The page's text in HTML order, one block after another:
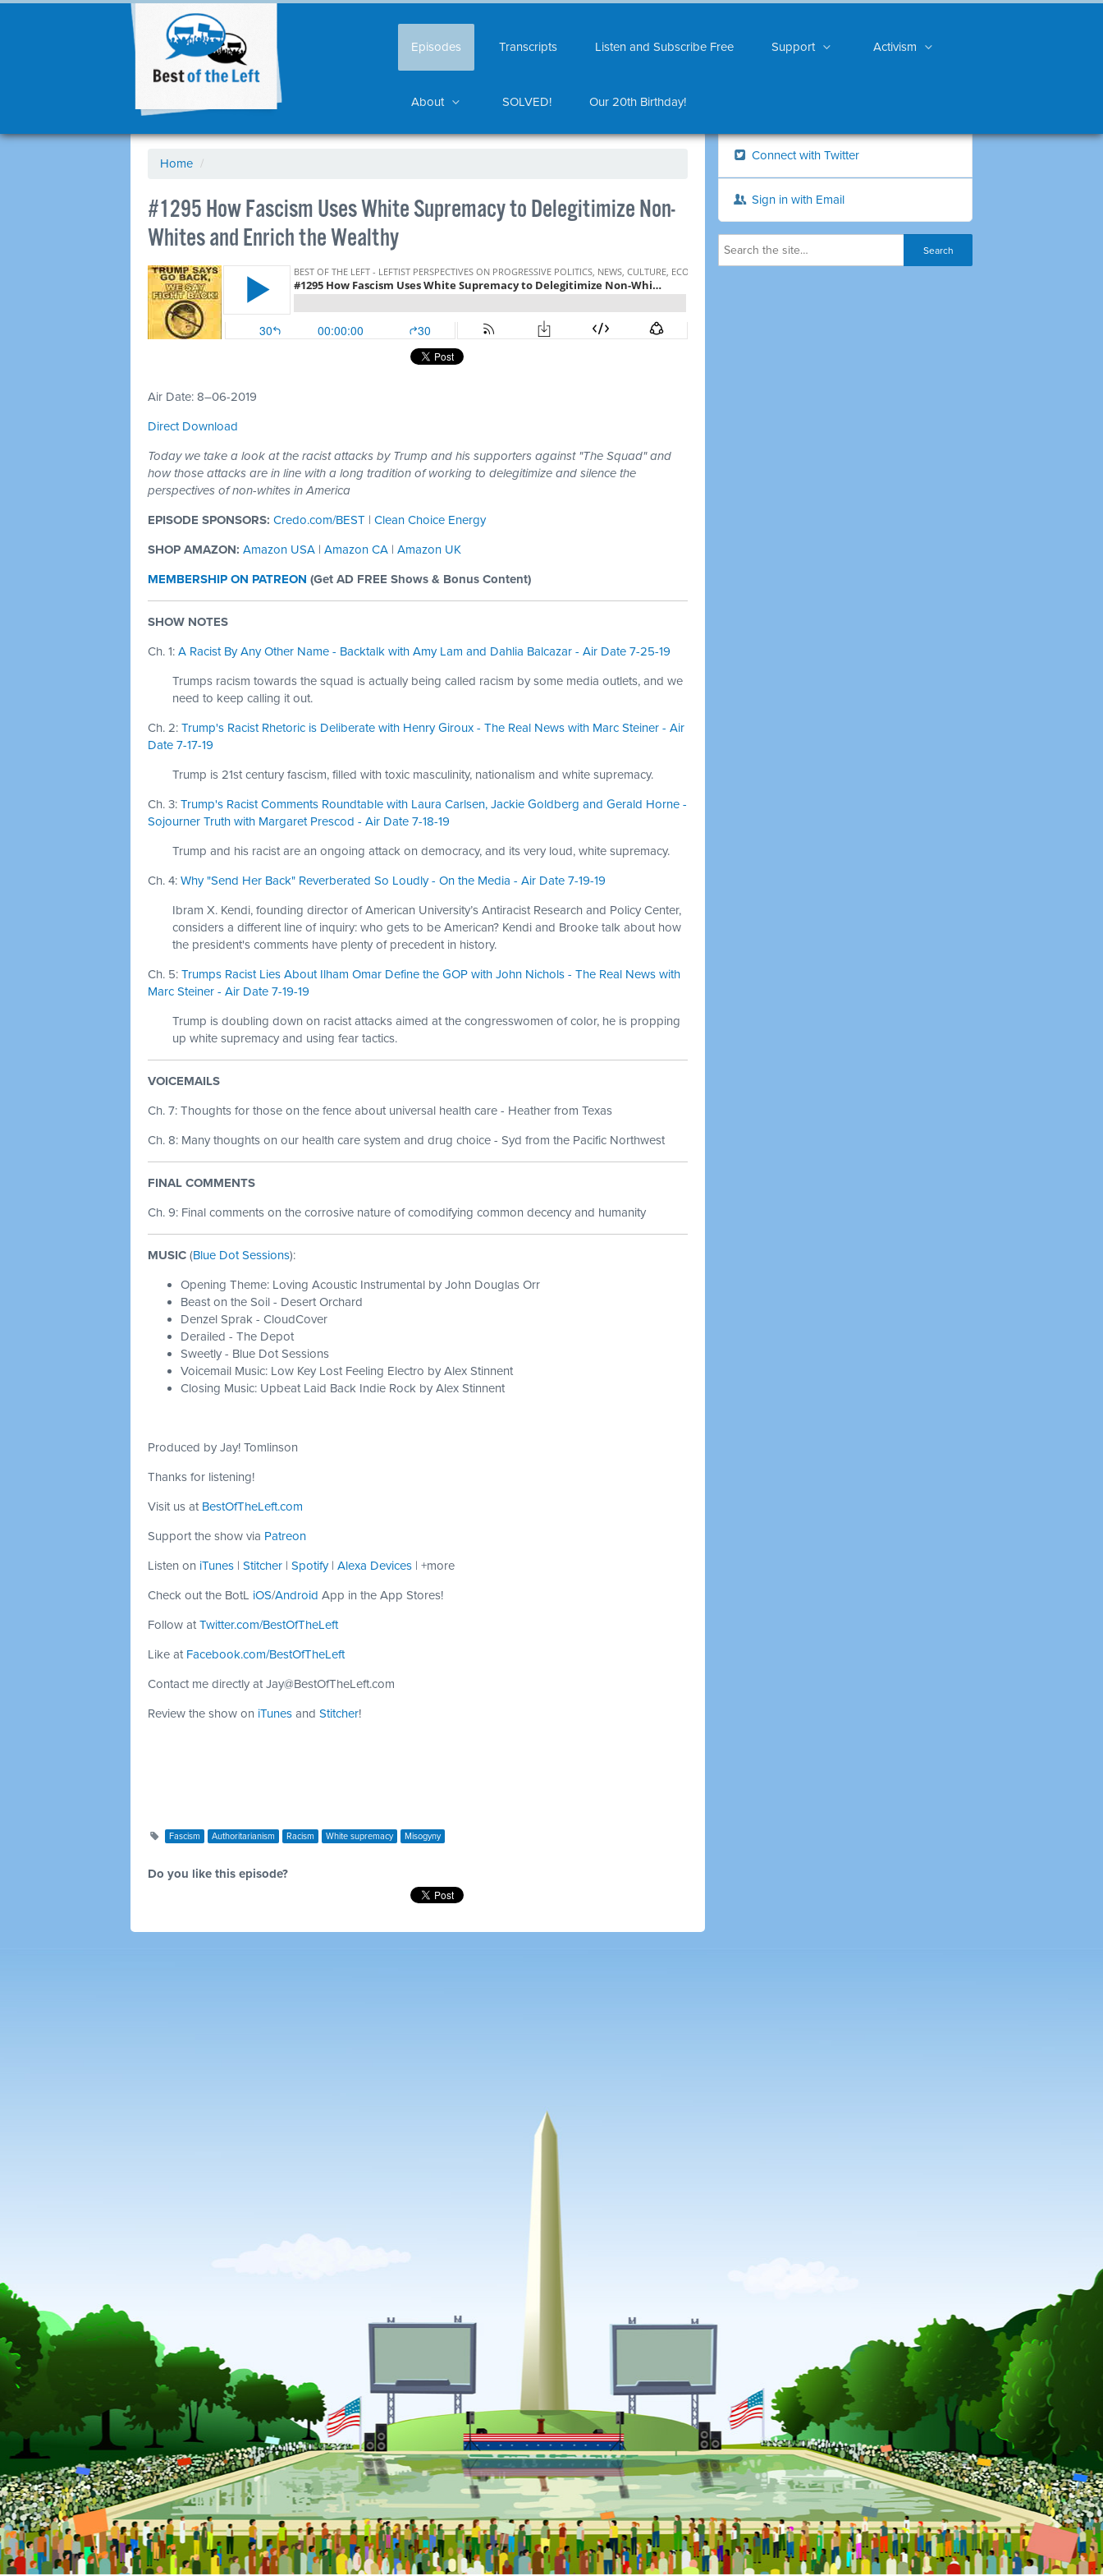
Episodes Transcripts Listen and Subscribe Free Support Activism
About SOLVED! Our 20th Birthday!
Home /
#1295 How Fascism Uses White Supremacy to Delegitimize Non-
Whites and Enrich the Wealthy
Air Date: 8–06-2019
Direct Download
Today we take a look at the racist attacks by Trump and his supporters against "The Squad" and
how those attacks are in line with a long tradition of working to delegitimize and silence the
perspectives of non-whites in America
EPISODE SPONSORS: Credo.com/BEST | Clean Choice Energy
SHOP AMAZON: Amazon USA | Amazon CA | Amazon UK
MEMBERSHIP ON PATREON (Get AD FREE Shows & Bonus Content)
SHOW NOTES
Ch. 1: A Racist By Any Other Name - Backtalk with Amy Lam and Dahlia Balcazar - Air Date 7-25-19
Trumps racism towards the squad is actually being called racism by some media outlets, and we
need to keep calling it out.
Ch. 2: Trump's Racist Rhetoric is Deliberate with Henry Giroux - The Real News with Marc Steiner - Air
Date 7-17-19
Trump is 21st century fascism, filled with toxic masculinity, nationalism and white supremacy.
Ch. 3: Trump's Racist Comments Roundtable with Laura Carlsen, Jackie Goldberg and Gerald Horne -
Sojourner Truth with Margaret Prescod - Air Date 7-18-19
Trump and his racist are an ongoing attack on democracy, and its very loud, white supremacy.
Ch. 4: Why "Send Her Back" Reverberated So Loudly - On the Media - Air Date 7-19-19
Ibram X. Kendi, founding director of American University’s Antiracist Research and Policy Center,
considers a different line of inquiry: who gets to be American? Kendi and Brooke talk about how
the president's comments have plenty of precedent in history.
Ch. 5: Trumps Racist Lies About Ilham Omar Define the GOP with John Nichols - The Real News with
Marc Steiner - Air Date 7-19-19
Trump is doubling down on racist attacks aimed at the congresswomen of color, he is propping
up white supremacy and using fear tactics.
VOICEMAILS
Ch. 7: Thoughts for those on the fence about universal health care - Heather from Texas
Ch. 8: Many thoughts on our health care system and drug choice - Syd from the Pacific Northwest
FINAL COMMENTS
Ch. 9: Final comments on the corrosive nature of comodifying common decency and humanity
MUSIC (Blue Dot Sessions):
Opening Theme: Loving Acoustic Instrumental by John Douglas Orr
Beast on the Soil - Desert Orchard
Denzel Sprak - CloudCover
Derailed - The Depot
Sweetly - Blue Dot Sessions
Voicemail Music: Low Key Lost Feeling Electro by Alex Stinnent
Closing Music: Upbeat Laid Back Indie Rock by Alex Stinnent
Produced by Jay! Tomlinson
Thanks for listening!
Visit us at BestOfTheLeft.com
Support the show via Patreon
Listen on iTunes | Stitcher | Spotify| Alexa Devices | +more
Check out the BotL iOS/Android App in the App Stores!
Follow at Twitter.com/BestOfTheLeft
Like at Facebook.com/BestOfTheLeft
Contact me directly at Jay@BestOfTheLeft.com
Review the show on iTunes and Stitcher!
Fascism Authoritarianism Racism White supremacy Misogyny
Do you like this episode?
Connect with Twitter
Sign in with Email